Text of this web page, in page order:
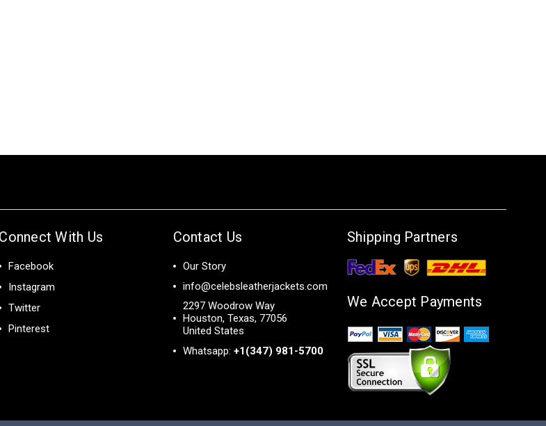
Connect With Us
Facebook
Instagram
Twitter
Pinterest
Contact Us
Our Story
info@celebsleatherjackets.com
2297 Woodrow Way
Houston, Texas, 77056
United States
Whatsapp: +1(347) 981-5700
Shipping Partners
We Accept Payments